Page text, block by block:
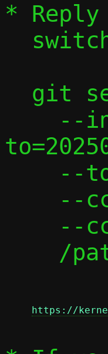
*
https://